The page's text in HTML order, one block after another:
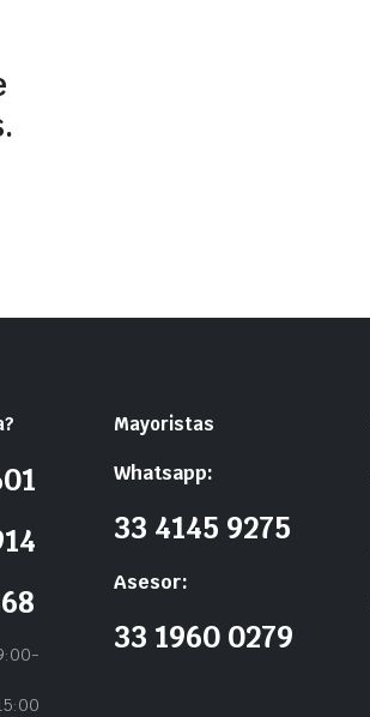
Mayoristas
Whatsapp:
33 4145 9275
Asesor:
33 1960 0279